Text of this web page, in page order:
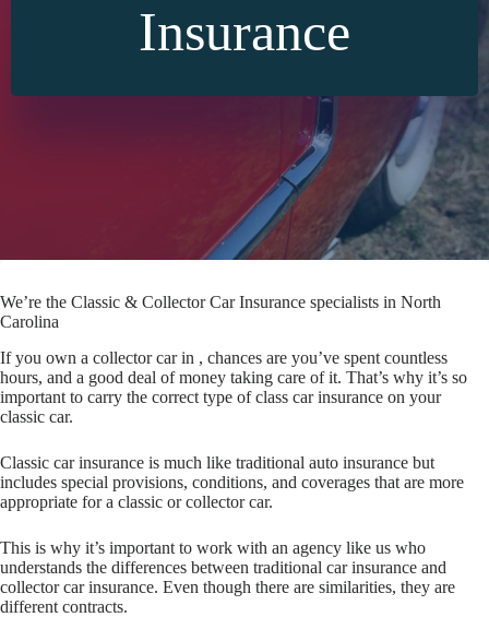
Insurance
We’re the Classic & Collector Car Insurance specialists in North
Carolina
If you own a collector car in , chances are you’ve spent countless
hours, and a good deal of money taking care of it. That’s why it’s so
important to carry the correct type of class car insurance on your
classic car.
Classic car insurance is much like traditional auto insurance but
includes special provisions, conditions, and coverages that are more
appropriate for a classic or collector car.
This is why it’s important to work with an agency like us who
understands the differences between traditional car insurance and
collector car insurance. Even though there are similarities, they are
different contracts.